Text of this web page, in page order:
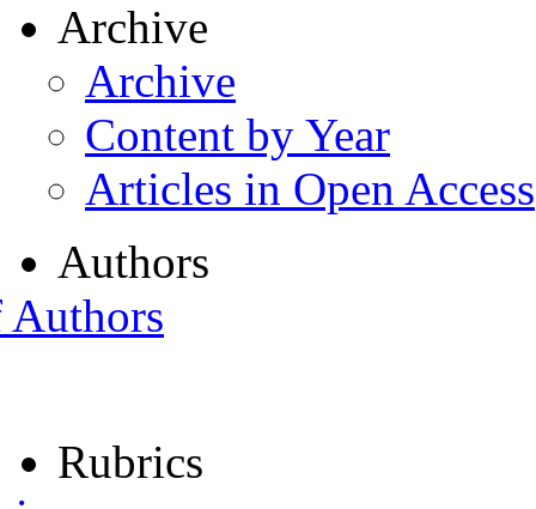
Archive
Archive
Content by Year
Articles in Open Access
Authors
Rubrics